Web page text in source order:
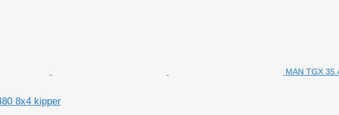
MAN TGX
8x4 kipper